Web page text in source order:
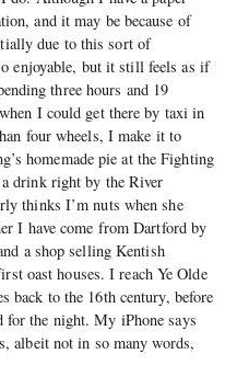
and it may be because of
due to this sort of
enjoyable, but it still feels as if
three hours and 19
I could get there by taxi in
four wheels, I make it to
homemade pie at the Fighting
drink right by the River
thinks I’m nuts when she
I have come from Dartford by
a shop selling Kentish
oast houses. I reach Ye Olde
back to the 16th century, before
for the night. My iPhone says
albeit not in so many words,